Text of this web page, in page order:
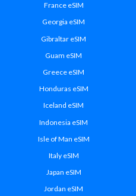
France eSIM
Georgia eSIM
Gibraltar eSIM
Guam eSIM
Greece eSIM
Honduras eSIM
Iceland eSIM
Indonesia eSIM
Isle of Man eSIM
Italy eSIM
Japan eSIM
Jordan eSIM